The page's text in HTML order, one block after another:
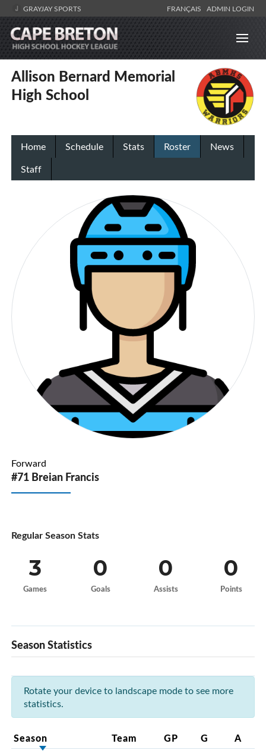
GRAYJAY SPORTS FRANÇAIS ADMIN LOGIN
Allison Bernard Memorial
High School
Home Schedule Stats Roster
News
Staff
Forward
#71 Breian Francis
Regular Season Stats
3
Games
0
Goals
0
Assists
0
Points
Season Statistics
Rotate your device to landscape mode to see more
statistics.
Season Team GP G A